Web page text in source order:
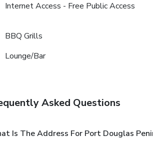
Internet Access - Free Public Access
BBQ Grills
Lounge/Bar
Asked Questions
Is The Address For Port Douglas